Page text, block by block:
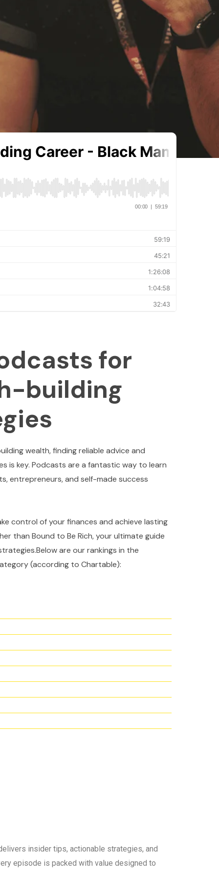
for
building
wealth, finding reliable advice and
is key. Podcasts are a fantastic way to learn
entrepreneurs, and self-made success
control of your finances and achieve lasting
than Bound to Be Rich, your ultimate guide
are our rankings in the
(according to Chartable):
insider tips, actionable strategies, and
episode is packed with value designed to